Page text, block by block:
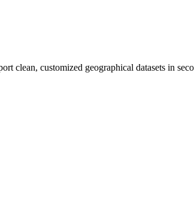
clean, customized geographical datasets in